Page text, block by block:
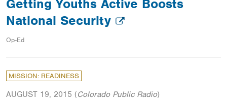
Getting Youths Active Boosts
National Security
Op-Ed
MISSION: READINESS
AUGUST 19, 2015 (Colorado Public Radio)